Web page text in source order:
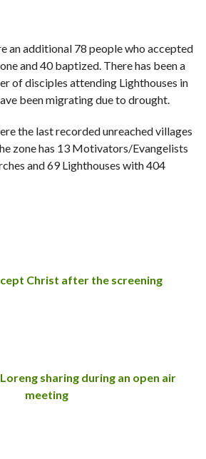
an additional 78 people who accepted
and 40 baptized. There has been a
of disciples attending Lighthouses in
been migrating due to drought.
the last recorded unreached villages
zone has 13 Motivators/Evangelists
and 69 Lighthouses with 404
Christ after the screening
sharing during an open air
meeting